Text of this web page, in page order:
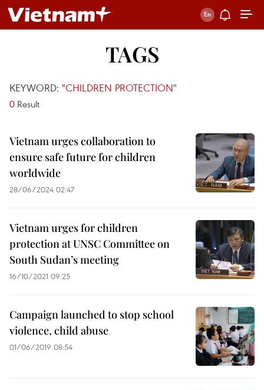
TAGS
KEYWORD: "CHILDREN PROTECTION"
0 Result
Vietnam urges collaboration to
ensure safe future for children
worldwide
28/06/2024 02:47
Vietnam urges for children
protection at UNSC Committee on
South Sudan’s meeting
16/10/2021 09:25
Campaign launched to stop school
violence, child abuse
01/06/2019 08:54